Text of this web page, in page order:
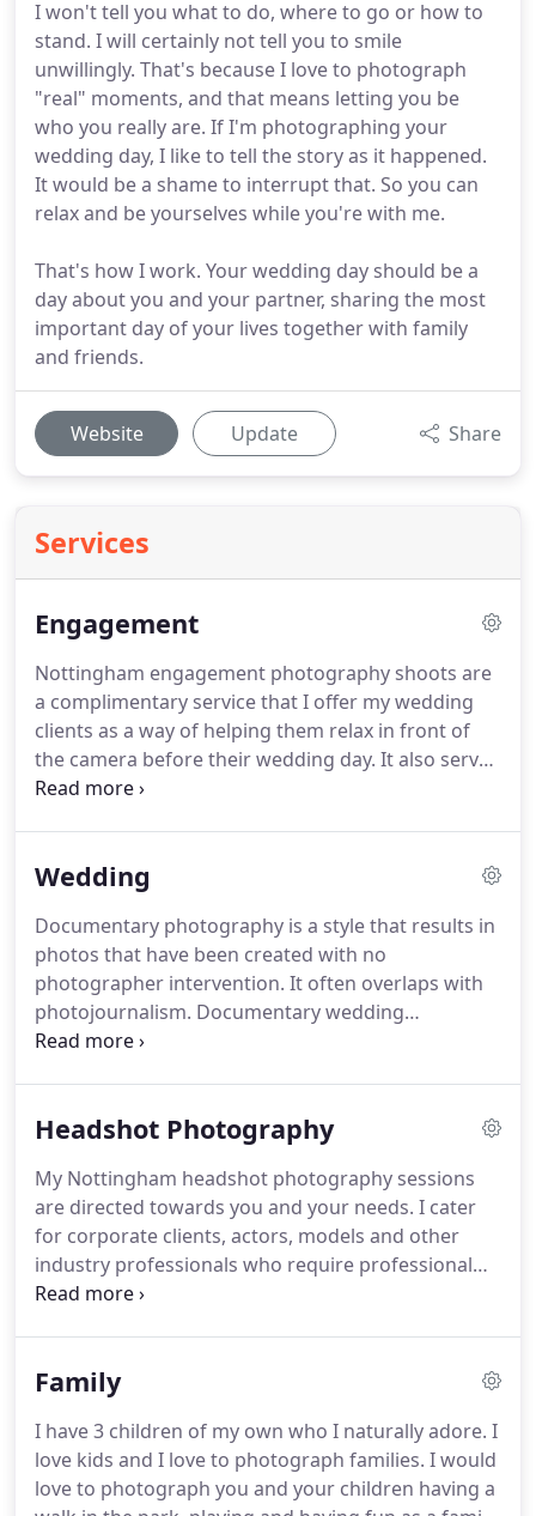
I won't tell you what to do, where to go or how to
stand. I will certainly not tell you to smile
unwillingly. That's because I love to photograph
"real" moments, and that means letting you be
who you really are. If I'm photographing your
wedding day, I like to tell the story as it happened.
It would be a shame to interrupt that. So you can
relax and be yourselves while you're with me.
That's how I work. Your wedding day should be a
day about you and your partner, sharing the most
important day of your lives together with family
and friends.
Website Update Share
Services
Engagement
Nottingham engagement photography shoots are
a complimentary service that I offer my wedding
clients as a way of helping them relax in front of
the camera before their wedding day. It also serves
as a great way to get to know each other a bit
of photography.
shoot and that's why I have decided to include
them with my wedding package without an
additional fee.
Wedding
Documentary photography is a style that results in
photos that have been created with no
photographer intervention. It often overlaps with
photojournalism. Documentary wedding
photography, Photojournalistic wedding
industry for a good few years now.
wedding photographers taking over their wedding
day and turning it into more of a long photo shoot,
they started to take a liking for this non-obtrusive
style of photography.
Headshot Photography
My Nottingham headshot photography sessions
are directed towards you and your needs. I cater
for corporate clients, actors, models and other
industry professionals who require professional
headshots for their portfolio, website or social
where possible.
world famous popstars for many years, which is
why I stay away from stiff poses and images with
an uncomfortable feel.
Family
I have 3 children of my own who I naturally adore. I
love kids and I love to photograph families. I would
love to photograph you and your children having a